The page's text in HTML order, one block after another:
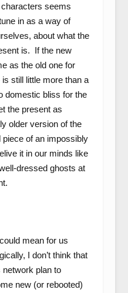
seems
in as a way of
about what the
is. If the new
as the old one for
still little more than a
domestic bliss for the
the present as
older version of the
of an impossibly
it in our minds like
dressed ghosts at
mean for us
I don’t think that
network plan to
new (or rebooted)